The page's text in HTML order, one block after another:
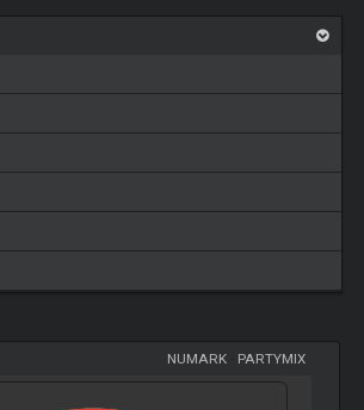
NUMARK- PARTYMIX